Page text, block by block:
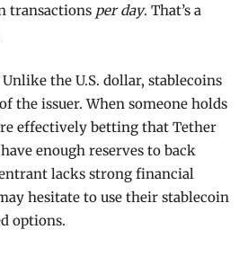
transactions per day. That’s a
Unlike the U.S. dollar, stablecoins
the issuer. When someone holds
effectively betting that Tether
enough reserves to back
lacks strong financial
hesitate to use their stablecoin
options.